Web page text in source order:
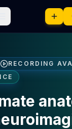
RECORDING